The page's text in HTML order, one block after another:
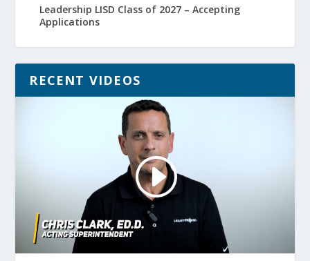
Leadership LISD Class of 2027 – Accepting
Applications
RECENT VIDEOS